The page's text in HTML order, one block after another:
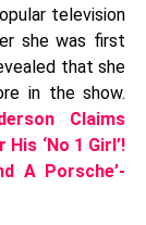
television
she was first
that she
in the show.
Claims
‘No 1 Girl’!
A Porsche’-